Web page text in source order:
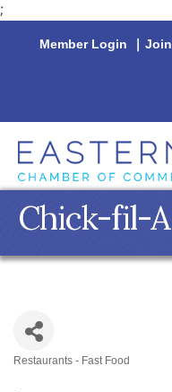
;
Member Login | Join
Chick-fil-A
Restaurants - Fast Food